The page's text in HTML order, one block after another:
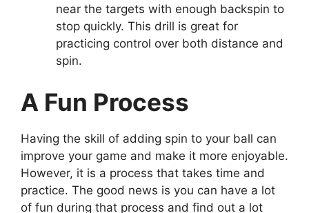
near the targets with enough backspin to
stop quickly. This drill is great for
practicing control over both distance and
spin.
A Fun Process
Having the skill of adding spin to your ball can
improve your game and make it more enjoyable.
However, it is a process that takes time and
practice. The good news is you can have a lot
of fun during that process and find out a lot